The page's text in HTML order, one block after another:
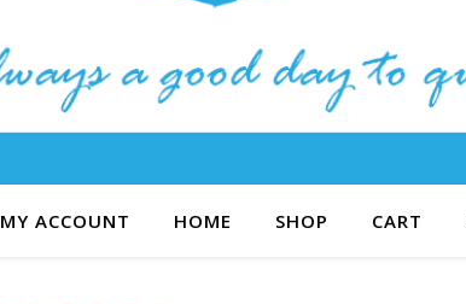
MY ACCOUNT HOME SHOP CART